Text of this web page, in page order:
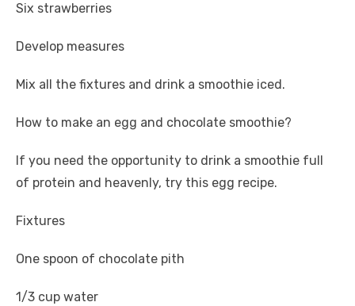
Six strawberries
Develop measures
Mix all the fixtures and drink a smoothie iced.
How to make an egg and chocolate smoothie?
If you need the opportunity to drink a smoothie full
of protein and heavenly, try this egg recipe.
Fixtures
One spoon of chocolate pith
1/3 cup water